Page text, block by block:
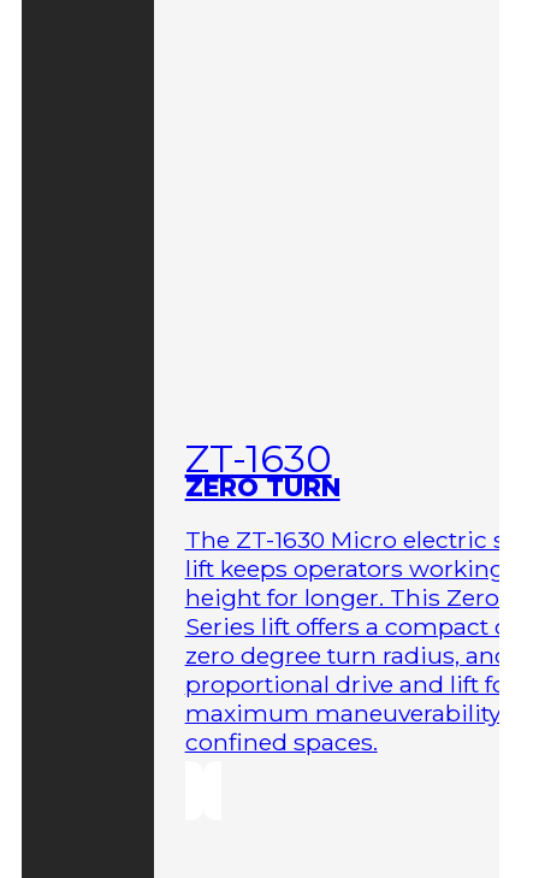
ZT-1630
ZERO TURN
The ZT-1630 Micro electric
lift keeps operators working at
height for longer. This Zero-
Series lift offers a compact
zero degree turn radius, and
proportional drive and lift for
maximum maneuverability in
confined spaces.